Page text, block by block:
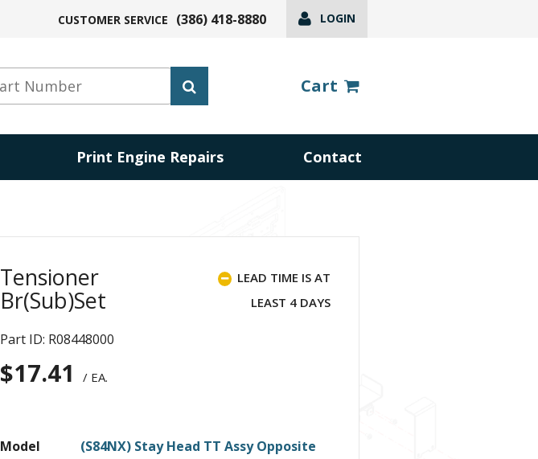
CUSTOMER SERVICE (386) 418-8880 LOGIN
Cart
Print Engine Repairs Contact
Tensioner
Br(Sub)Set
LEAD TIME IS AT
LEAST 4 DAYS
Part ID: R08448000
$17.41 / EA.
Model
(S84NX) Stay Head TT Assy Opposite